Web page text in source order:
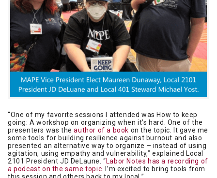
“One of my favorite sessions I attended was How to keep
going: A workshop on organizing when it’s hard. One of the
presenters was theauthor of a book on the topic. It gave me
some tools for building resilience against burnout and also
presented an alternative way to organize – instead of using
agitation, using empathy and vulnerability,” explained Local
2101 President JD DeLaune. “Labor Notes has a recording of
a podcast on the same topic.
I’m excited to bring tools from